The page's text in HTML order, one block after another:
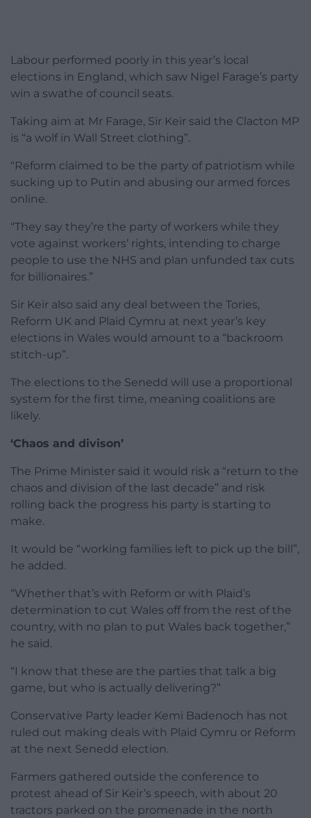
Labour performed poorly in this year’s local
elections in England, which saw Nigel Farage’s party
win a swathe of council seats.
Taking aim at Mr Farage, Sir Keir said the Clacton MP
is “a wolf in Wall Street clothing”.
“Reform claimed to be the party of patriotism while
sucking up to Putin and abusing our armed forces
online.
“They say they’re the party of workers while they
vote against workers’ rights, intending to charge
people to use the NHS and plan unfunded tax cuts
for billionaires.”
Sir Keir also said any deal between the Tories,
Reform UK and Plaid Cymru at next year’s key
elections in Wales would amount to a “backroom
stitch-up”.
The elections to the Senedd will use a proportional
system for the first time, meaning coalitions are
likely.
‘Chaos and divison’
The Prime Minister said it would risk a “return to the
chaos and division of the last decade” and risk
rolling back the progress his party is starting to
make.
It would be “working families left to pick up the bill”,
he added.
“Whether that’s with Reform or with Plaid’s
determination to cut Wales off from the rest of the
country, with no plan to put Wales back together,”
he said.
“I know that these are the parties that talk a big
game, but who is actually delivering?”
Conservative Party leader Kemi Badenoch has not
ruled out making deals with Plaid Cymru or Reform
at the next Senedd election.
Farmers gathered outside the conference to
protest ahead of Sir Keir’s speech, with about 20
tractors parked on the promenade in the north